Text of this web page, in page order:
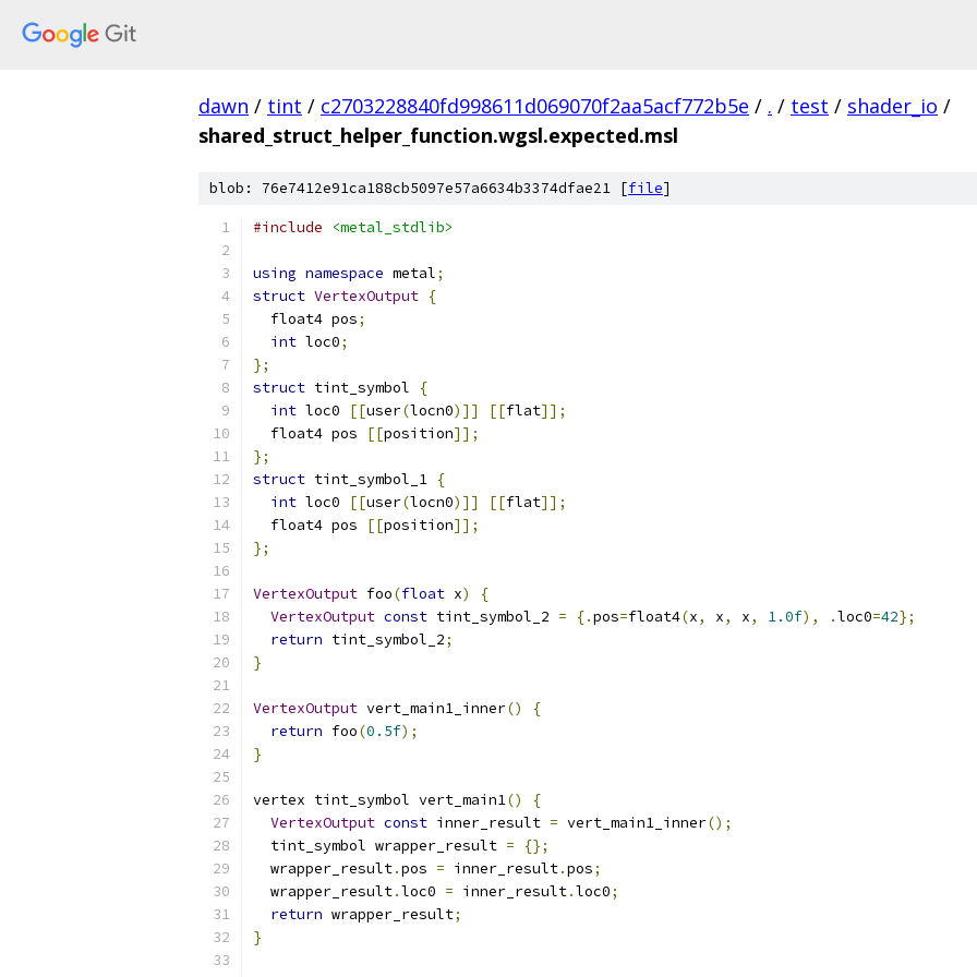
dawn / tint / c2703228840fd998611d069070f2aa5acf772b5e / . / test / shader_io /
shared_struct_helper_function.wgsl.expected.msl
blob: 76e7412e91ca188cb5097e57a6634b3374dfae21 [file]
#include <metal_stdlib>
using namespace metal;
struct VertexOutput {
  float4 pos
;
int loc0;
};
struct tint_symbol
{
int loc0 [[user(locn0)]] [[flat]];
  float4 pos
[[position]];
};
struct tint_symbol_1 {
int loc0 [[user(locn0)]] [[flat]];
  float4 pos
[[position]];
};
VertexOutput foo(float x)
{
VertexOutput const tint_symbol_2 = {.pos=float4(x, x, x, 1.0f), .loc0=42};
return tint_symbol_2;
}
VertexOutput vert_main1_inner()
{
return foo(0.5f);
}
vertex tint_symbol vert_main1()
{
VertexOutput const inner_result = vert_main1_inner();
  tint_symbol wrapper_result
=
{};
  wrapper_result
.pos = inner_result.pos;
  wrapper_result
.loc0 = inner_result.loc0;
return wrapper_result;
}